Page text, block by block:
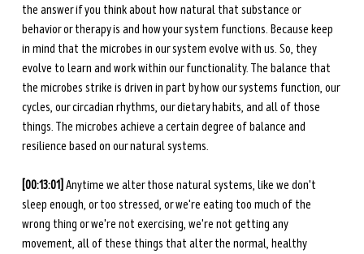
the answer if you think about how natural that substance or
behavior or therapy is and how your system functions. Because keep
in mind that the microbes in our system evolve with us. So, they
evolve to learn and work within our functionality. The balance that
the microbes strike is driven in part by how our systems function, our
cycles, our circadian rhythms, our dietary habits, and all of those
things. The microbes achieve a certain degree of balance and
resilience based on our natural systems.
[00:13:01] Anytime we alter those natural systems, like we don't
sleep enough, or too stressed, or we're eating too much of the
wrong thing or we're not exercising, we're not getting any
movement, all of these things that alter the normal, healthy